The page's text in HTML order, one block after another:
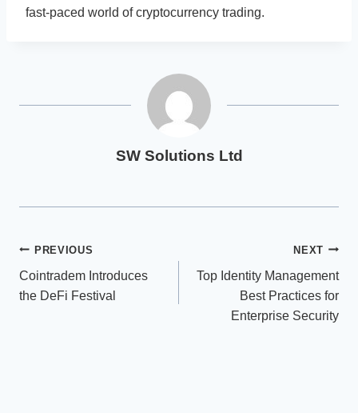
fast-paced world of cryptocurrency trading.
SW Solutions Ltd
Post
navigation
PREVIOUS
Cointradem Introduces
the DeFi Festival
NEXT
Top Identity Management
Best Practices for
Enterprise Security